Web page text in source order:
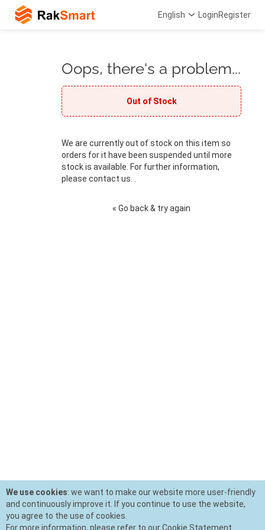
English LoginRegister
Oops, there's a problem...
Out of Stock
We are currently out of stock on this item so
orders for it have been suspended until more
stock is available. For further information,
please contact us. .
« Go back & try again
We use cookies: we want to make our website more user-friendly
and continuously improve it. If you continue to use the website,
you agree to the use of cookies.
For more information, please refer to our Cookie Statement